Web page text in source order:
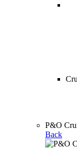
P&O
Back